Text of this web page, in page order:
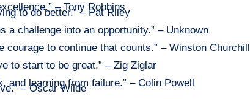
– Tony Robbins
to do better.” – Pat Riley
challenge into an opportunity.” – Unknown
to continue that counts.” – Winston Churchill
to start to be great.” – Zig Ziglar
and learning from failure.” – Colin Powell
– Oscar Wilde